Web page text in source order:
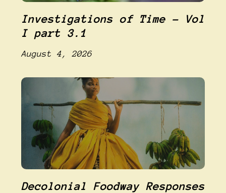
Investigations of Time – Vol
I part 3.1
August 4, 2026
Decolonial Foodway Responses